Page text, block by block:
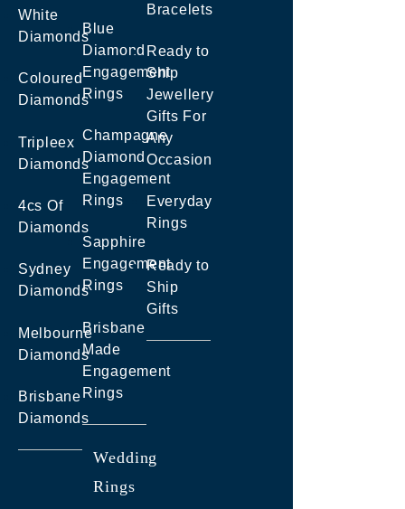
White
Diamonds
Coloured
Diamonds
Tripleex
Diamonds
4cs Of
Diamonds
Sydney
Diamonds
Melbourne
Diamonds
Brisbane
Diamonds
Blue
Diamond
Engagement
Rings
Champagne
Diamond
Engagement
Rings
Sapphire
Engagement
Rings
Brisbane
Made
Engagement
Rings
Wedding
Rings
Bracelets
Ready to
Ship
Jewellery
Gifts For
Any
Occasion
Everyday
Rings
Ready to
Ship
Gifts